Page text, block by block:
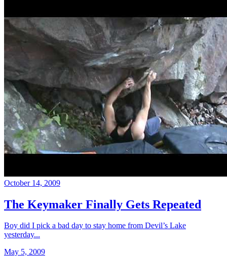
October 14, 2009
The Keymaker Finally Gets Repeated
Boy did I pick a bad day to stay home from Devil’s Lake
yesterday...
May 5, 2009